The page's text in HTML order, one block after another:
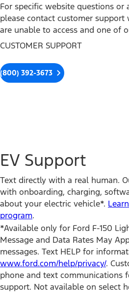
For specific website questions or
please contact customer
are unable to access and one of
CUSTOMER SUPPORT
(800) 392-3673
EV Support
Text directly with a real human.
with onboarding, charging,
about your electric vehicle*.
program.
*Available only for Ford F-150
Message and Data Rates May
messages. Text HELP for
www.ford.com/help/privacy/.
phone and text communications
support. Not available on select